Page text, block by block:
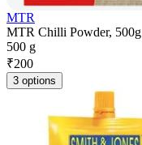
MTR
MTR Chilli Powder, 500g
500 g
₹200
3 options